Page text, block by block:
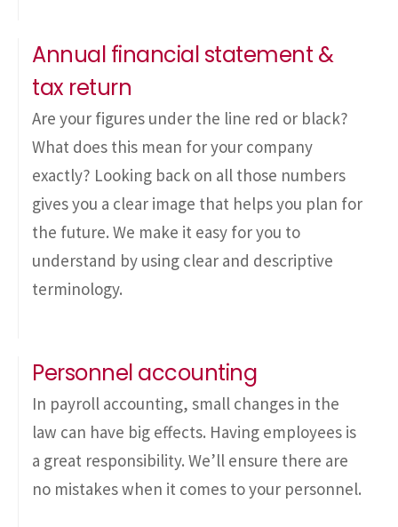
Annual financial statement &
tax return
Are your figures under the line red or black?
What does this mean for your company
exactly? Looking back on all those numbers
gives you a clear image that helps you plan for
the future. We make it easy for you to
understand by using clear and descriptive
terminology.
Personnel accounting
In payroll accounting, small changes in the
law can have big effects. Having employees is
a great responsibility. We’ll ensure there are
no mistakes when it comes to your personnel.